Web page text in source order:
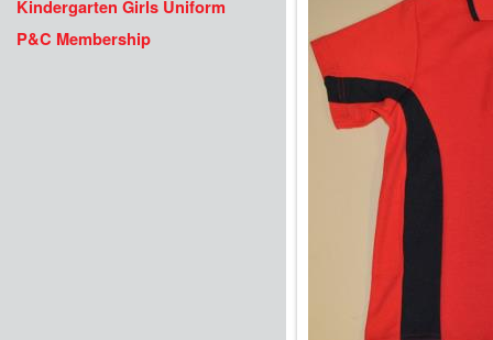
Kindergarten Girls Uniform
P&C Membership